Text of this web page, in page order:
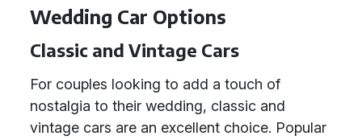
Wedding Car Options
Classic and Vintage Cars
For couples looking to add a touch of
nostalgia to their wedding, classic and
vintage cars are an excellent choice. Popular